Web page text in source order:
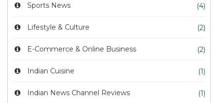
Sports News (4)
Lifestyle & Culture (2)
E-Commerce & Online Business (2)
Indian Cuisine (1)
Indian News Channel Reviews (1)